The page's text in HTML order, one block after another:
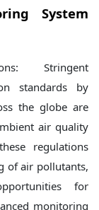
System
Stringent
standards by
the globe are
air quality
regulations
of air pollutants,
for
monitoring